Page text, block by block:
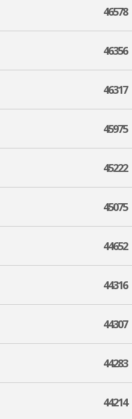
46578
46356
46317
45975
45222
45075
44652
44316
44307
44283
44214